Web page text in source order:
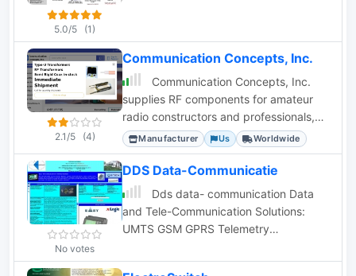
5.0/5 (1)
2.1/5 (4)
Communication Concepts, Inc.
Communication Concepts, Inc.
supplies RF components for amateur
radio constructors and professionals,
including amplifiers, filters, and custom
coax.
Manufacturer Us Worldwide
No votes
DDS Data-Communicatie
Dds data- communication Data
and Tele-Communication Solutions:
UMTS GSM GPRS Telemetry
antennas, radio transmission modules,